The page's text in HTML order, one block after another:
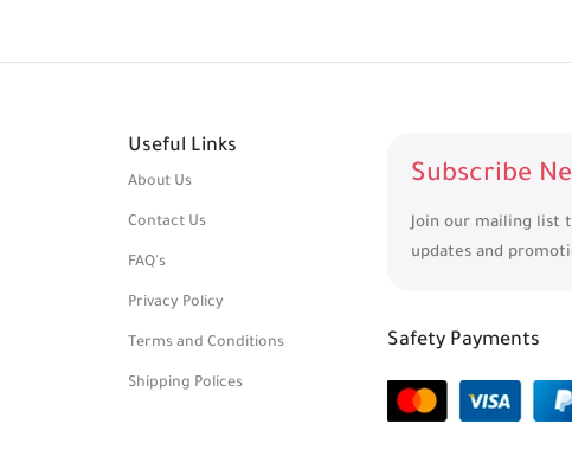
Useful Links
About Us
Contact Us
FAQ's
Privacy Policy
Terms and Conditions
Shipping Polices
Subscribe
Join our mailing list
updates and
Safety Payments